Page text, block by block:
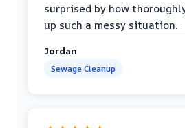
surprised by how
up such a messy situation.
Jordan
Sewage Cleanup